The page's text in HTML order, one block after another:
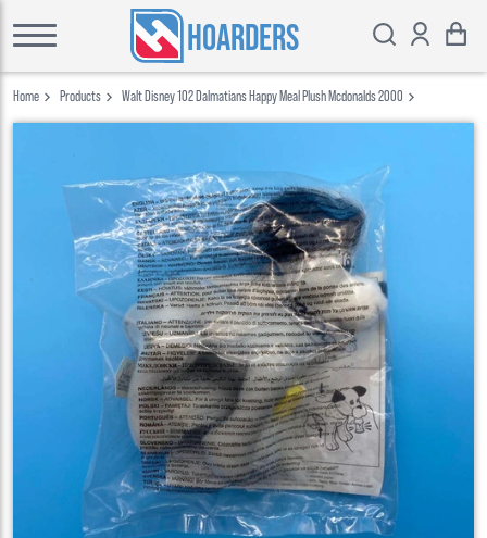
HOARDERS
Home Products Walt Disney 102 Dalmatians Happy Meal Plush Mcdonalds 2000